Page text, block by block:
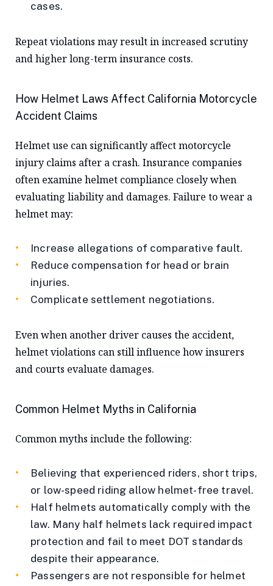
cases.
Repeat violations may result in increased scrutiny
and higher long-term insurance costs.
How Helmet Laws Affect California Motorcycle
Accident Claims
Helmet use can significantly affect motorcycle
injury claims after a crash. Insurance companies
often examine helmet compliance closely when
evaluating liability and damages. Failure to wear a
helmet may:
Increase allegations of comparative fault.
Reduce compensation for head or brain
injuries.
Complicate settlement negotiations.
Even when another driver causes the accident,
helmet violations can still influence how insurers
and courts evaluate damages.
Common Helmet Myths in California
Common myths include the following:
Believing that experienced riders, short trips,
or low-speed riding allow helmet-free travel.
Half helmets automatically comply with the
law. Many half helmets lack required impact
protection and fail to meet DOT standards
despite their appearance.
Passengers are not responsible for helmet